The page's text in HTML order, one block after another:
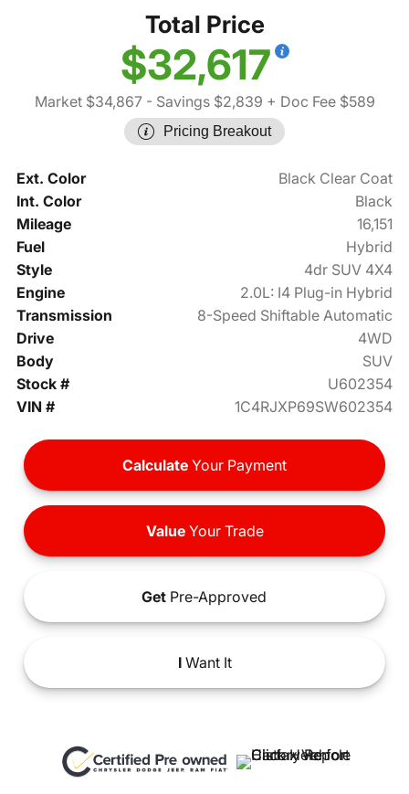
Total Price
$32,617
Market $34,867- Savings $2,839 + Doc Fee $589
Pricing Breakout
Ext. Color
Black Clear Coat
Int. Color
Black
Mileage
16,151
Fuel
Hybrid
Style
4dr SUV 4X4
Engine
2.0L: I4 Plug-in Hybrid
Transmission
8-Speed Shiftable Automatic
Drive
4WD
Body
SUV
Stock #
U602354
VIN #
1C4RJXP69SW602354
Calculate Your Payment
ValueYour Trade
Get Pre-Approved
IWant It